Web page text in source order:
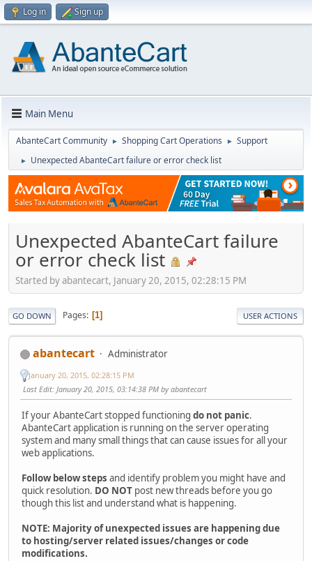
Log in Sign up
Main Menu
AbanteCart Community ► Shopping Cart Operations ► Support
► Unexpected AbanteCart failure or error check list
Unexpected AbanteCart failure
or error check list
Started by abantecart, January 20, 2015, 02:28:15 PM
GO DOWN Pages 1 USER ACTIONS
abantecart Administrator
January 20, 2015, 02:28:15 PM
Last Edit: January 20, 2015, 03:14:38 PM by abantecart
If your AbanteCart stopped functioning do not panic.
AbanteCart application is running on the server operating
system and many small things that can cause issues for all your
web applications.
Follow below steps and identify problem you might have and
quick resolution. DO NOT post new threads before you go
though this list and understand what is happening.
NOTE: Majority of unexpected issues are happening due
to hosting/server related issues/changes or code
modifications.